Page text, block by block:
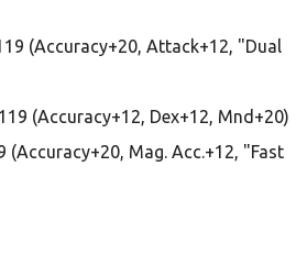
(Accuracy+20, Attack+12, "Dual
(Accuracy+12, Dex+12, Mnd+20)
(Accuracy+20, Mag. Acc.+12, "Fast